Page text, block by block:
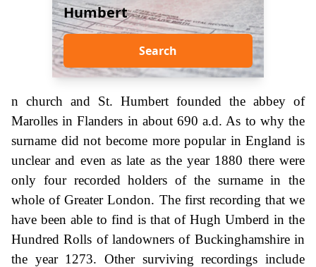
Humbert
Search
n church and St. Humbert founded the abbey of
Marolles in Flanders in about 690 a.d. As to why the
surname did not become more popular in England is
unclear and even as late as the year 1880 there were
only four recorded holders of the surname in the
whole of Greater London. The first recording that we
have been able to find is that of Hugh Umberd in the
Hundred Rolls of landowners of Buckinghamshire in
the year 1273. Other surviving recordings include